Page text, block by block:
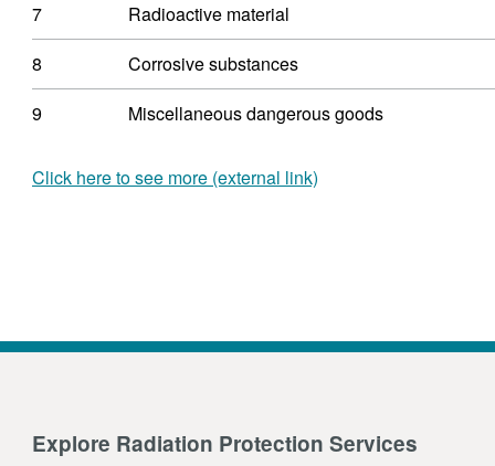
7
Radioactive material
8
Corrosive substances
9
Miscellaneous dangerous goods
Click here to see more (external link)
Explore Radiation Protection Services